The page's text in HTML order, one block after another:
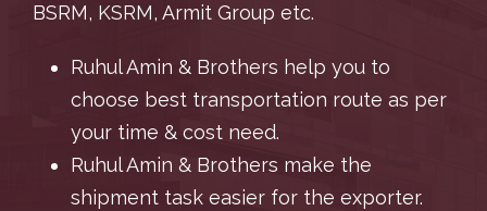
BSRM, KSRM, Armit Group etc.
Ruhul Amin & Brothers help you to
choose best transportation route as per
your time & cost need.
Ruhul Amin & Brothers make the
shipment task easier for the exporter.